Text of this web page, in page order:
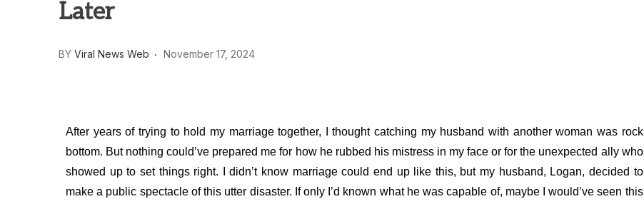
Later
BY Viral News Web November 17, 2024
After years of trying to hold my marriage together, I thought catching my husband with another woman was rock
bottom. But nothing could’ve prepared me for how he rubbed his mistress in my face or for the unexpected ally who
showed up to set things right.
I didn’t know marriage could end up like this, but my husband, Logan, decided to
make a public spectacle of this utter disaster. If only I’d known what he was capable of, maybe I would’ve seen this